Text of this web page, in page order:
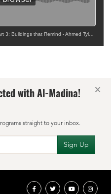
that Remind - Ahmed Tyler Krupp
with Al-Madina!
straight to your inbox.
×